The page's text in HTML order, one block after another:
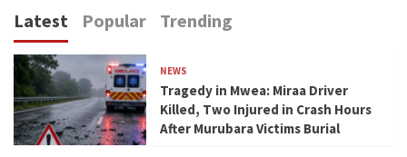
Latest Popular Trending
NEWS
Tragedy in Mwea: Miraa Driver
Killed, Two Injured in Crash Hours
After Murubara Victims Burial